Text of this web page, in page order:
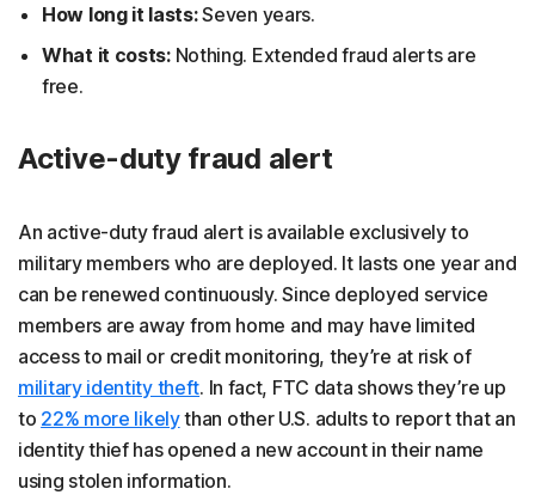
How long it lasts:Seven years.
What it costs:Nothing. Extended fraud alerts are
free.
Active-duty fraud alert
An active-duty fraud alert is available exclusively to
military members who are deployed. It lasts one year and
can be renewed continuously. Since deployed service
members are away from home and may have limited
access to mail or credit monitoring, they’re at risk of
military identity theft. In fact, FTC data shows they’re up
to 22% more likelythan other U.S. adults to report that an
identity thief has opened a new account in their name
using stolen information.